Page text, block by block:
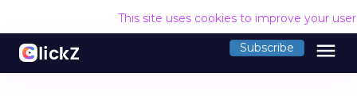
This site uses cookies to improve your
Subscribe menu